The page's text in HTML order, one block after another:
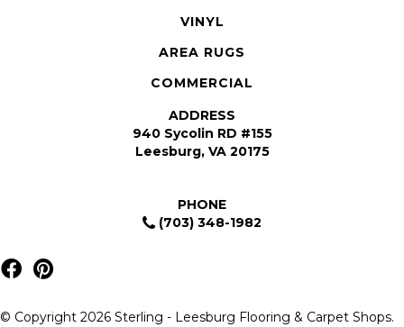
VINYL
AREA RUGS
COMMERCIAL
ADDRESS
940 Sycolin RD #155
Leesburg, VA 20175
PHONE
(703) 348-1982
© Copyright 2026 Sterling - Leesburg Flooring & Carpet Shops.